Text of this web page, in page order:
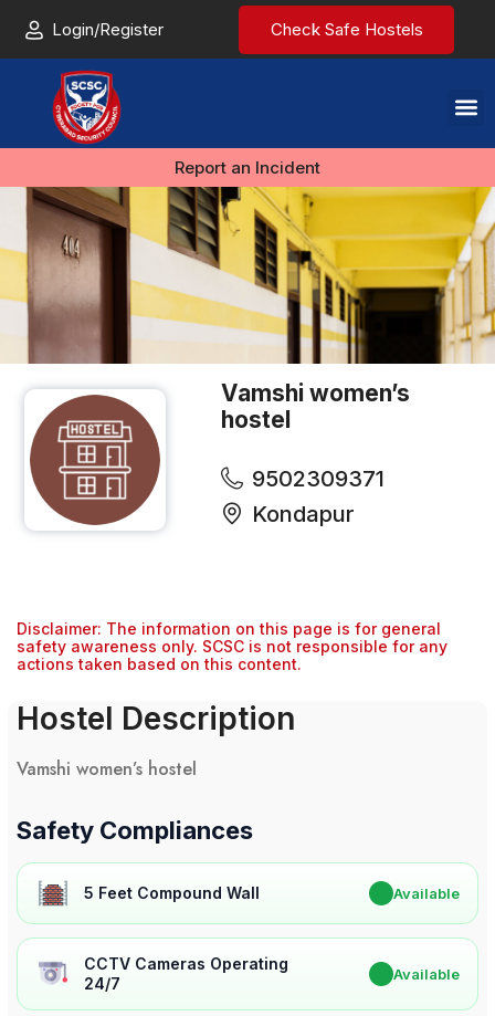
Login/Register Check Safe Hostels
Report an Incident
Vamshi women’s
hostel
9502309371
Kondapur
Disclaimer: The information on this page is for general
safety awareness only. SCSC is not responsible for any
actions taken based on this content.
Hostel Description
Vamshi women’s hostel
Safety Compliances
5 Feet Compound Wall Available
CCTV Cameras Operating
24/7
Available